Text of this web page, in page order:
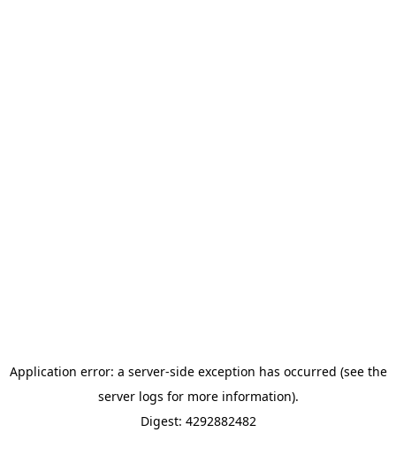
Application error: a server-side exception has occurred (see the
server logs for more information).
Digest: 4292882482